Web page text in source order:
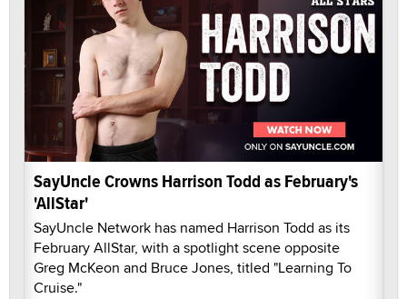
SayUncle Crowns Harrison Todd as February's
'AllStar'
SayUncle Network has named Harrison Todd as its
February AllStar, with a spotlight scene opposite
Greg McKeon and Bruce Jones, titled "Learning To
Cruise."